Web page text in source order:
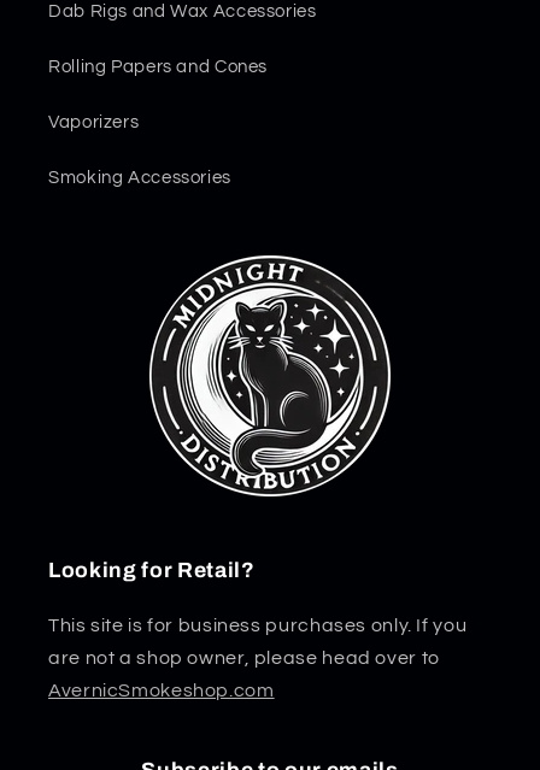
Dab Rigs and Wax Accessories
Rolling Papers and Cones
Vaporizers
Smoking Accessories
Looking for Retail?
This site is for business purchases only. If you
are not a shop owner, please head over to
AvernicSmokeshop.com